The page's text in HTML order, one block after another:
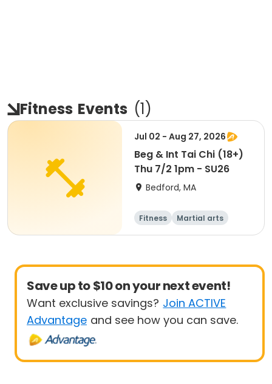
Fitness Events (1)
Jul 02 - Aug 27, 2026
Beg & Int Tai Chi (18+)
Thu 7/2 1pm - SU26
Bedford, MA
Fitness
Martial arts
Adult
All
Save up to $10 on your next event!
Want exclusive savings? Join ACTIVE
Advantage and see how you can save.